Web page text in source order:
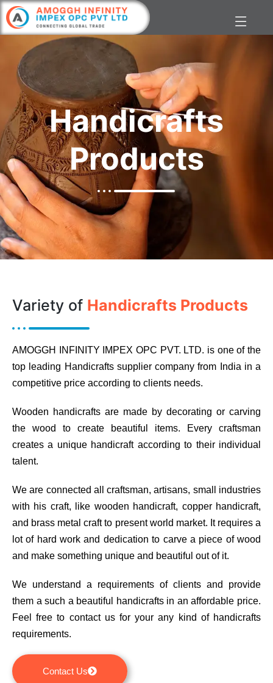
Handicrafts
Products
Variety of Handicrafts Products
AMOGGH INFINITY IMPEX OPC PVT. LTD. is one of the
top leading Handicrafts supplier company from India in a
competitive price according to clients needs.
Wooden handicrafts are made by decorating or carving
the wood to create beautiful items. Every craftsman
creates a unique handicraft according to their individual
talent.
We are connected all craftsman, artisans, small industries
with his craft, like wooden handicraft, copper handicraft,
and brass metal craft to present world market. It requires a
lot of hard work and dedication to carve a piece of wood
and make something unique and beautiful out of it.
We understand a requirements of clients and provide
them a such a beautiful handicrafts in an affordable price.
Feel free to contact us for your any kind of handicrafts
requirements.
Contact Us